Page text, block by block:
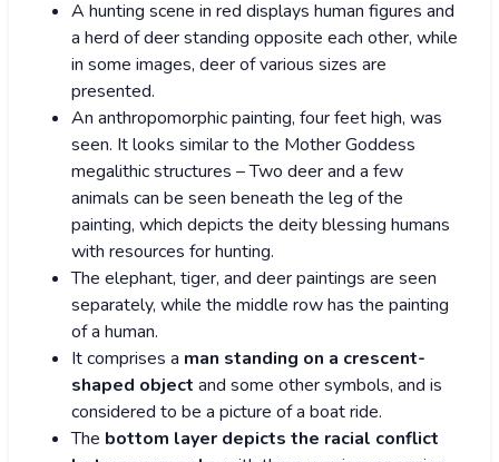
A hunting scene in red displays human figures and
a herd of deer standing opposite each other, while
in some images, deer of various sizes are
presented.
An anthropomorphic painting, four feet high, was
seen. It looks similar to the Mother Goddess
megalithic structures – Two deer and a few
animals can be seen beneath the leg of the
painting, which depicts the deity blessing humans
with resources for hunting.
The elephant, tiger, and deer paintings are seen
separately, while the middle row has the painting
of a human.
It comprises a man standing on a crescent-
shaped object and some other symbols, and is
considered to be a picture of a boat ride.
The bottom layer depicts the racial conflict